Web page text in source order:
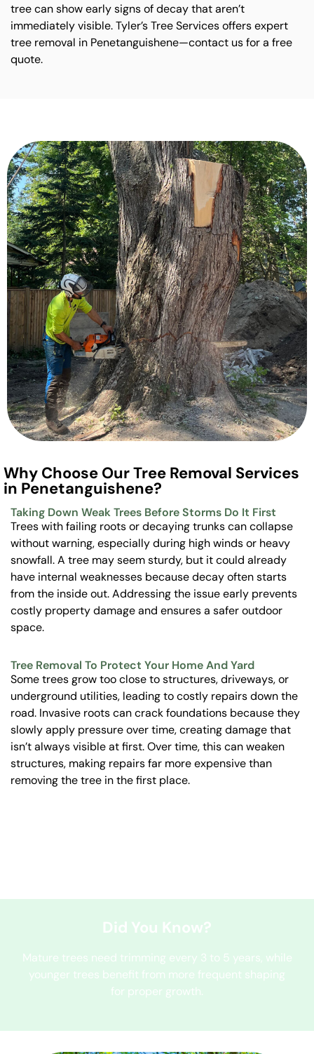
tree can show early signs of decay that aren’t
immediately visible. Tyler’s Tree Services offers expert
tree removal in Penetanguishene—contact us for a free
quote.
Why Choose Our Tree Removal Services
in Penetanguishene?
Taking Down Weak Trees Before Storms Do It First
Trees with failing roots or decaying trunks can collapse
without warning, especially during high winds or heavy
snowfall. A tree may seem sturdy, but it could already
have internal weaknesses because decay often starts
from the inside out. Addressing the issue early prevents
costly property damage and ensures a safer outdoor
space.
Tree Removal To Protect Your Home And Yard
Some trees grow too close to structures, driveways, or
underground utilities, leading to costly repairs down the
road. Invasive roots can crack foundations because they
slowly apply pressure over time, creating damage that
isn’t always visible at first. Over time, this can weaken
structures, making repairs far more expensive than
removing the tree in the first place.
Did You Know?
Mature trees need trimming every 3 to 5 years, while
younger trees benefit from more frequent shaping
for proper growth.